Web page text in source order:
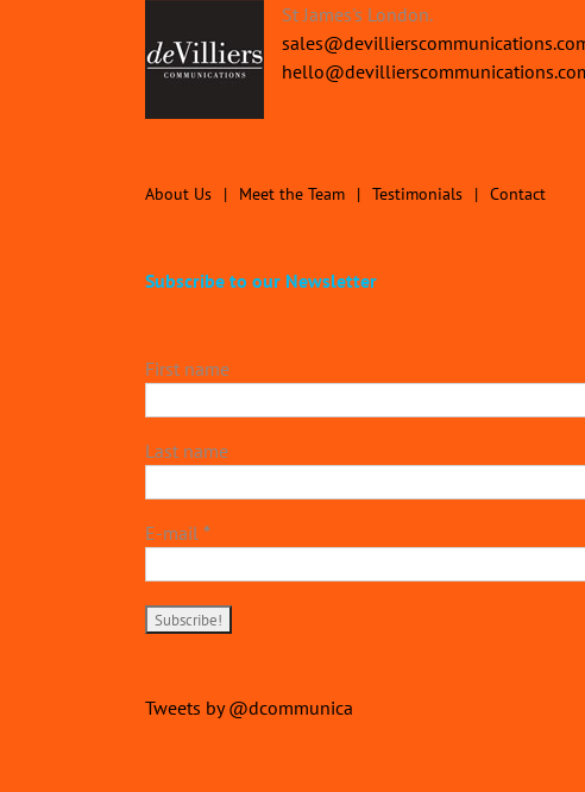
St James's London.
About Us Meet the Team Testimonials Contact
Subscribe to our Newsletter
First name
Last name
E-mail *
Tweets by @dcommunica